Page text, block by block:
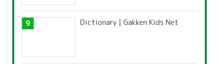
Dictionary | Gakken Kids Net